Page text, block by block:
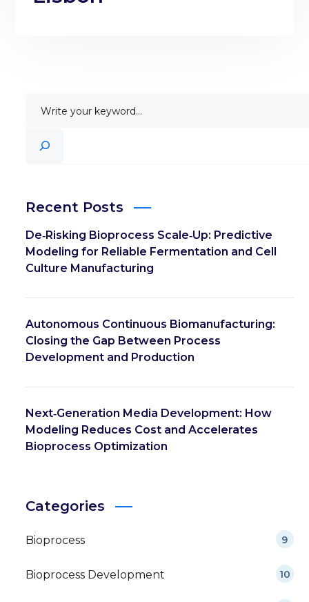
Recent Posts
De‑Risking Bioprocess Scale‑Up: Predictive
Modeling for Reliable Fermentation and Cell
Culture Manufacturing
Autonomous Continuous Biomanufacturing:
Closing the Gap Between Process
Development and Production
Next‑Generation Media Development: How
Modeling Reduces Cost and Accelerates
Bioprocess Optimization
Categories
Bioprocess 9
Bioprocess Development 10